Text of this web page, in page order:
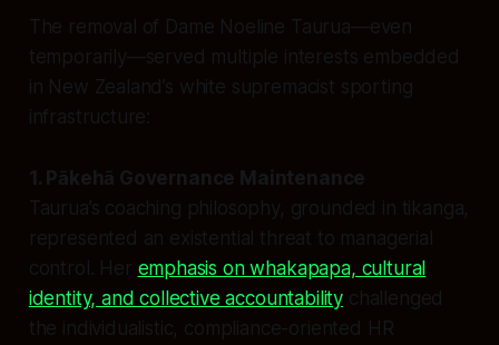
The removal of Dame Noeline Taurua—even
temporarily—served multiple interests embedded
in New Zealand’s white supremacist sporting
infrastructure:
1. Pākehā Governance Maintenance
Taurua’s coaching philosophy, grounded in tikanga,
represented an existential threat to managerial
control. Her emphasis on whakapapa, cultural
identity, and collective accountability challenged
the individualistic, compliance-oriented HR